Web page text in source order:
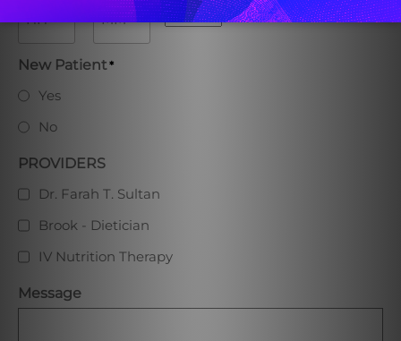
Hours
AM/PM
New Patient*
Yes
No
PROVIDERS
Dr. Farah T. Sultan
Brook - Dietician
IV Nutrition Therapy
Message